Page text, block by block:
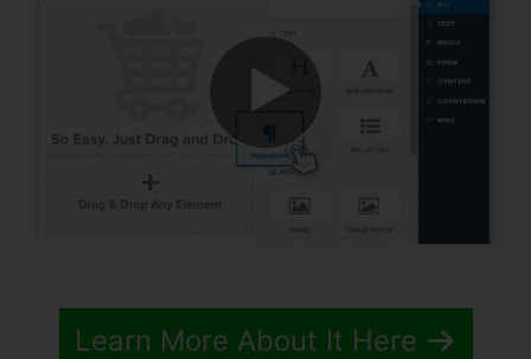
Learn More About It Here